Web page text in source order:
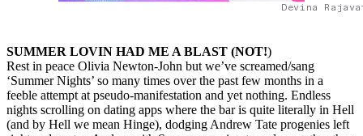
Devina
SUMMER LOVIN HAD ME A BLAST (NOT!)
Rest in peace Olivia Newton-John but we’ve screamed/sang
‘Summer Nights’ so many times over the past few months in a
feeble attempt at pseudo-manifestation and yet nothing. Endless
nights scrolling on dating apps where the bar is quite literally in Hell
(and by Hell we mean Hinge), dodging Andrew Tate progenies left